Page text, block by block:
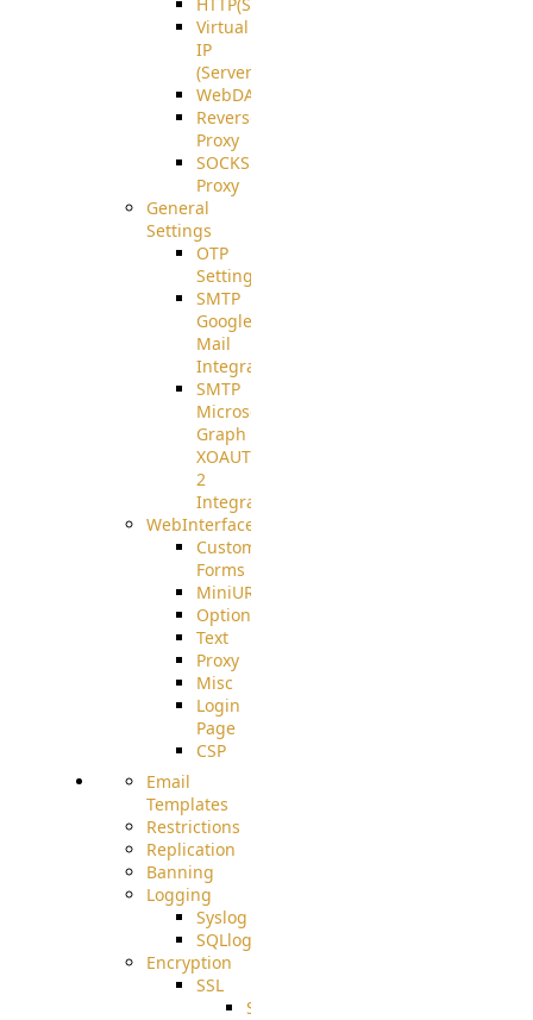
Virtual
IP
(ServerBeat)
WebDAV
Reverse
Proxy
SOCKS5
Proxy
General
Settings
OTP
Settings
SMTP
Google
Mail
Integration
SMTP
Microsoft
Graph
XOAUTH
2
Integration
WebInterface
Custom
Forms
MiniURL
Options
Text
Proxy
Misc
Login
Page
CSP
Email
Templates
Restrictions
Replication
Banning
Logging
Syslog
SQLlog
Encryption
SSL
SSLCerts